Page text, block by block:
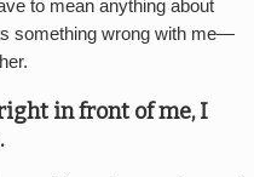
to mean anything about
something wrong with me—
right in front of me, I